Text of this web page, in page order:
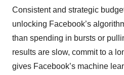
Consistent and strategic
unlocking Facebook’s
than spending in bursts or
results are slow, commit to a
gives Facebook’s machine